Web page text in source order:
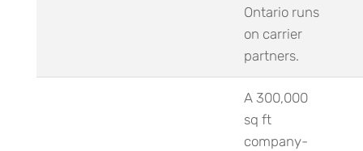
Ontario runs
on carrier
partners.
A 300,000
sq ft
company-